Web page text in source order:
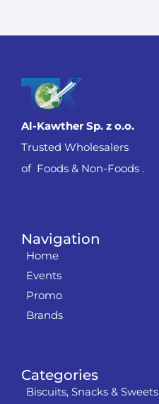
Categories
Biscuits, Snacks & Sweets
Navigation
Home
Events
Promo
Brands
Al-Kawther Sp. z o.o.
Trusted Wholesalers
of Foods & Non-Foods .